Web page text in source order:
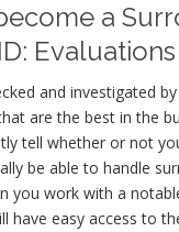
a
Evaluations
and investigated
are the best in the
tell whether or not
be able to handle
you work with a
have easy access to